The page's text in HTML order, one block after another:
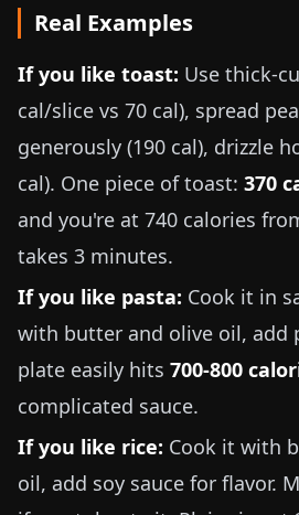
Real Examples
If you like toast: Use thick-
cal/slice vs 70 cal), spread
generously (190 cal), drizzle
cal). One piece of toast: 370
and you're at 740 calories
takes 3 minutes.
If you like pasta: Cook it in
with butter and olive oil, add
plate easily hits 700-800
complicated sauce.
If you like rice: Cook it with
oil, add soy sauce for flavor.